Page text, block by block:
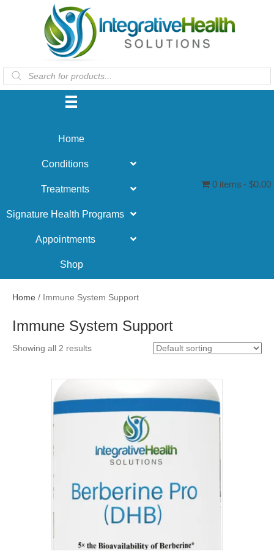
Products
search
Home
Conditions
Treatments
Signature Health Programs
Appointments
Shop
0 items $0.00
Home / Immune System Support
Immune System Support
Showing all 2 results